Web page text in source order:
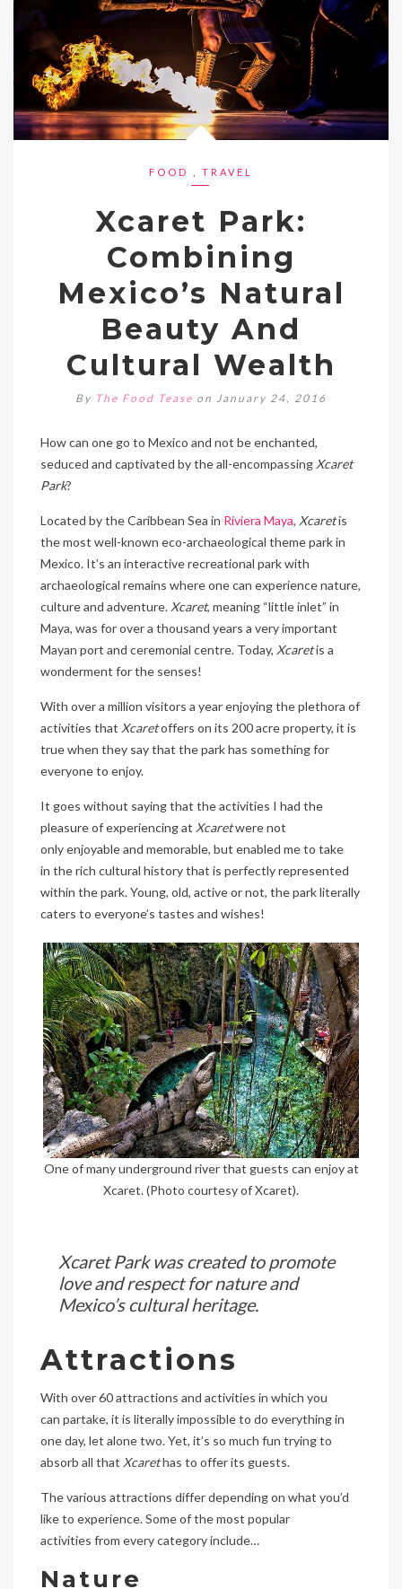
FOOD TRAVEL
Xcaret Park:
Combining
Mexico’s Natural
Beauty And
Cultural Wealth
By The Food Tease on January 24, 2016
How can one go to Mexico and not be enchanted,
seduced and captivated by the all-encompassing Xcaret
Park?
Located by the Caribbean Sea in Riviera Maya, Xcaretis
the most well-known eco-archaeological theme park in
Mexico. It’s an interactive recreational park with
archaeological remains where one can experience nature,
culture and adventure. Xcaret, meaning “little inlet” in
Maya, was for over a thousand years a very important
Mayan port and ceremonial centre. Today, Xcaretis a
wonderment for the senses!
With over a million visitors a year enjoying the plethora of
activities that Xcaretoffers on its 200 acre property, it is
true when they say that the park has something for
everyone to enjoy.
It goes without saying that the activities I had the
pleasure of experiencing at Xcaretwere not
only enjoyable and memorable, but enabled me to take
in the rich cultural history that is perfectly represented
within the park. Young, old, active or not, the park literally
caters to everyone’s tastes and wishes!
One of many underground river that guests can enjoy at
Xcaret. (Photo courtesy of Xcaret).
Xcaret Park was created to promote
love and respect for nature and
Mexico’s cultural heritage.
Attractions
With over 60 attractions and activities in which you
can partake, it is literally impossible to do everything in
one day, let alone two. Yet, it’s so much fun trying to
absorb all that Xcarethas to offer its guests.
The various attractions differ depending on what you’d
like to experience. Some of the most popular
activities from every category include…
Nature